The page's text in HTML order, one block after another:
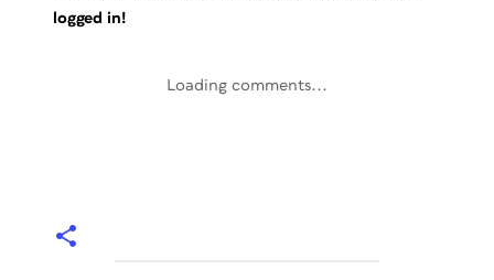
logged in!
Loading comments...